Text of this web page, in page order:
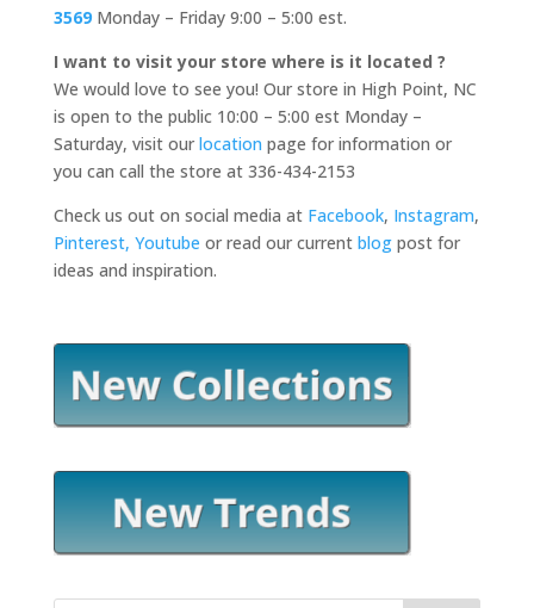
3569 Monday – Friday 9:00 – 5:00 est.
I want to visit your store where is it located ?
We would love to see you! Our store in High Point, NC
is open to the public 10:00 – 5:00 est Monday –
Saturday, visit our location page for information or
you can call the store at 336-434-2153
Check us out on social media at Facebook, Instagram,
Pinterest, Youtube or read our current blogpost for
ideas and inspiration.